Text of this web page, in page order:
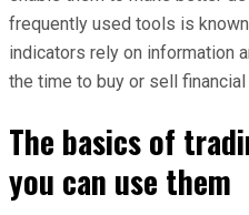
frequently used tools is
indicators rely on information
the time to buy or sell
The basics of
you can use them